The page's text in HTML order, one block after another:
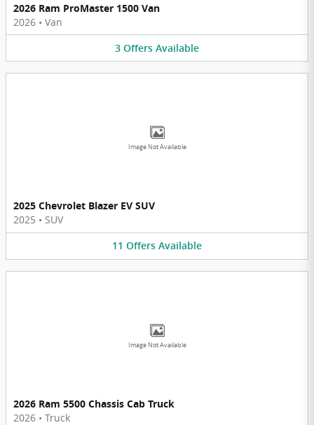
2026 Ram ProMaster 1500 Van
2026 • Van
3 Offers Available
Image Not Available
2025 Chevrolet Blazer EV SUV
2025 • SUV
11 Offers Available
Image Not Available
2026 Ram 5500 Chassis Cab Truck
2026 • Truck